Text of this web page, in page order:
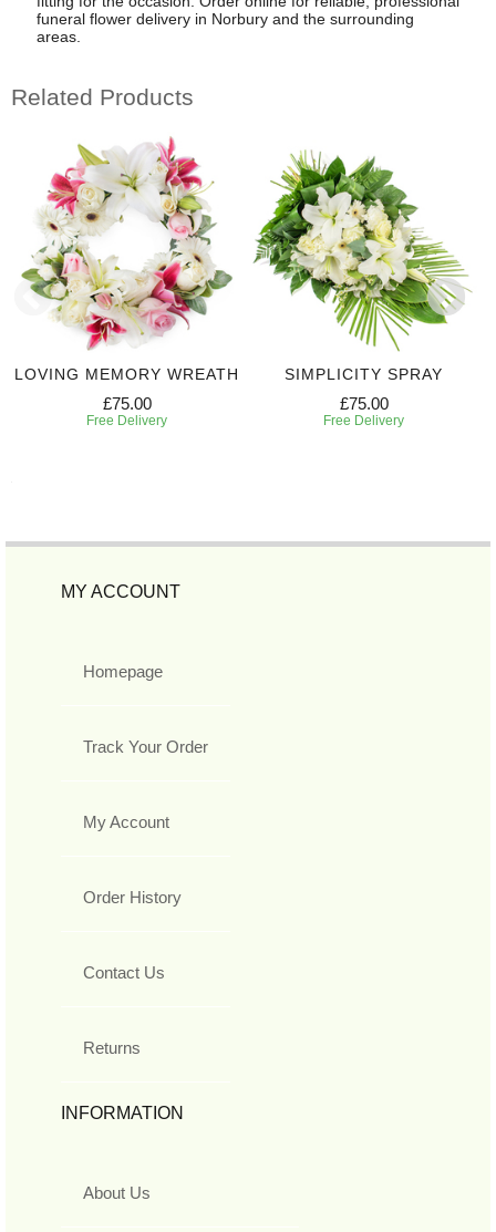
funeral flower delivery in Norbury and the surrounding
areas.
Related Products
LOVING MEMORY WREATH
£75.00
Free Delivery
SIMPLICITY SPRAY
£75.00
Free Delivery
MY ACCOUNT
Homepage
Track Your Order
My Account
Order History
Contact Us
Returns
INFORMATION
About Us